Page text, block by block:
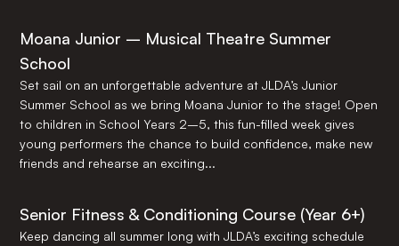
Moana Junior – Musical Theatre Summer
School
Set sail on an unforgettable adventure at JLDA’s Junior
Summer School as we bring Moana Junior to the stage! Open
to children in School Years 2–5, this fun-filled week gives
young performers the chance to build confidence, make new
friends and rehearse an exciting...
Senior Fitness & Conditioning Course (Year 6+)
Keep dancing all summer long with JLDA’s exciting schedule